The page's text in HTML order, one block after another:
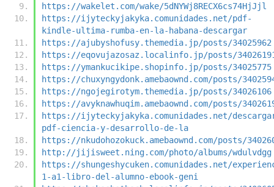
https://wakelet.com/wake/5dNYWj8RECX6cs74HjJjl
https://ijyteckyjakyka.comunidades.net/pdf-
kindle-ultima-rumba-en-la-habana-descargar
https://ajubyshofusy.themedia.jp/posts/34025962
https://eqovujazosaz.localinfo.jp/posts/
https://ymankucikipe.shopinfo.jp/posts/34025775
https://chuxyngydonk.amebaownd.com/posts/
https://ngojegirotym.themedia.jp/posts/34026106
https://avyknawhuqim.amebaownd.com/posts/
https://ijyteckyjakyka.comunidades.net/
pdf-ciencia-y-desarrollo-de-la
https://nkudohozokuck.amebaownd.com/posts/
http://jijisweet.ning.com/photo/albums/wdulvdgg
https://shungeshycuken.comunidades.net/
1-a1-libro-del-alumno-ebook-geni